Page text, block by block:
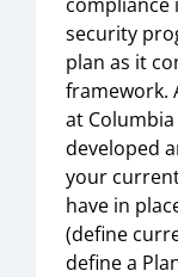
security
plan as it
framework.
at
developed
your
have in
(define
define a